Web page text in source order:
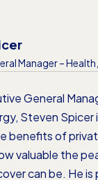
Manager –
General
Steven Spicer
benefits of
valuable the
can be. He is